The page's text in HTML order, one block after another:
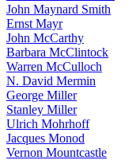
John Maynard Smith
Ernst Mayr
John McCarthy
Barbara McClintock
Warren McCulloch
N. David Mermin
George Miller
Stanley Miller
Ulrich Mohrhoff
Jacques Monod
Vernon Mountcastle